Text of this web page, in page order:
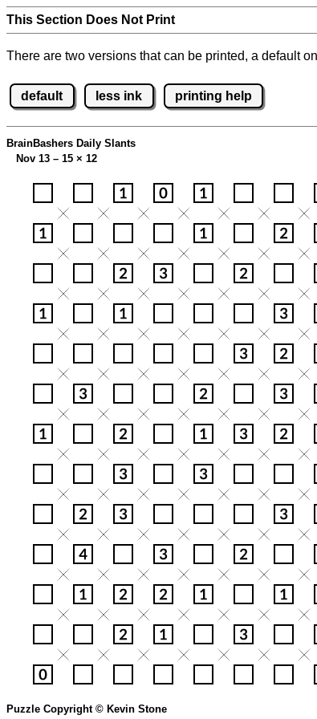
This Section Does Not Print
There are two versions that can be printed, a default
default less ink printing help
BrainBashers Daily Slants
Nov 13 – 15 × 12
Puzzle Copyright © Kevin Stone